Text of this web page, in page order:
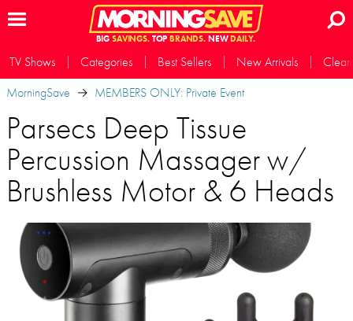
BIG SAVINGS.TOP BRANDS.NEWDAILY.
TV Shows Categories Best Sellers New Arrivals
MorningSave
MEMBERS ONLY: Private Event
Parsecs Deep Tissue
Percussion Massager w/
Brushless Motor & 6 Heads